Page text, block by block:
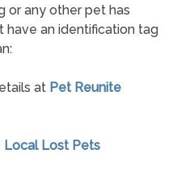
or any other pet has
have an identification tag
at Pet Reunite
Local Lost Pets